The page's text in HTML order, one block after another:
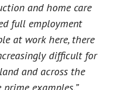
and home care
full employment
at work here, there
difficult for
and across the